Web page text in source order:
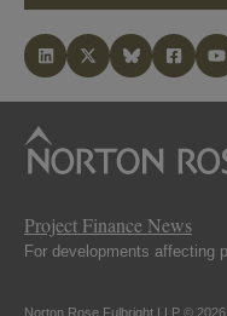
Project Finance News
For developments affecting
Norton Rose Fulbright LLP ©